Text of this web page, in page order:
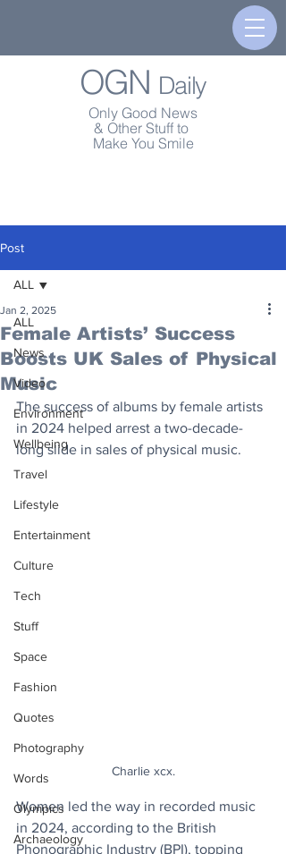
OGN Daily
Only Good News
& Other Stuff to
Make You Smile
Post
ALL
News
Video
Environment
Wellbeing
Travel
Lifestyle
Entertainment
Culture
Tech
Stuff
Space
Fashion
Quotes
Photography
Words
Olympics
Archaeology
ALL
Female Artists’ Success
Boosts UK Sales of Physical
Music
Jan 2, 2025
The success of albums by female artists
in 2024 helped arrest a two-decade-
long slide in sales of physical music.
Charlie xcx.
Women led the way in recorded music
in 2024, according to the British
Phonographic Industry (BPI), topping